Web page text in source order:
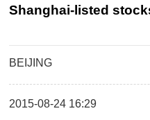
Shanghai-listed
BEIJING
2015-08-24 16:29